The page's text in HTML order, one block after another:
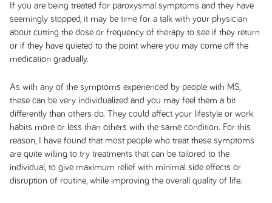
If you are being treated for paroxysmal symptoms and they have
seemingly stopped, it may be time for a talk with your physician
about cutting the dose or frequency of therapy to see if they return
or if they have quieted to the point where you may come off the
medication gradually.
As with any of the symptoms experienced by people with MS,
these can be very individualized and you may feel them a bit
differently than others do. They could affect your lifestyle or work
habits more or less than others with the same condition. For this
reason, I have found that most people who treat these symptoms
are quite willing to try treatments that can be tailored to the
individual, to give maximum relief with minimal side effects or
disruption of routine, while improving the overall quality of life.